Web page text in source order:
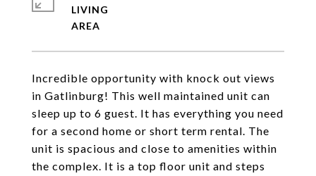
Incredible opportunity with knock out views
in Gatlinburg! This well maintained unit can
sleep up to 6 guest. It has everything you need
for a second home or short term rental. The
unit is spacious and close to amenities within
the complex. It is a top floor unit and steps
LIVING